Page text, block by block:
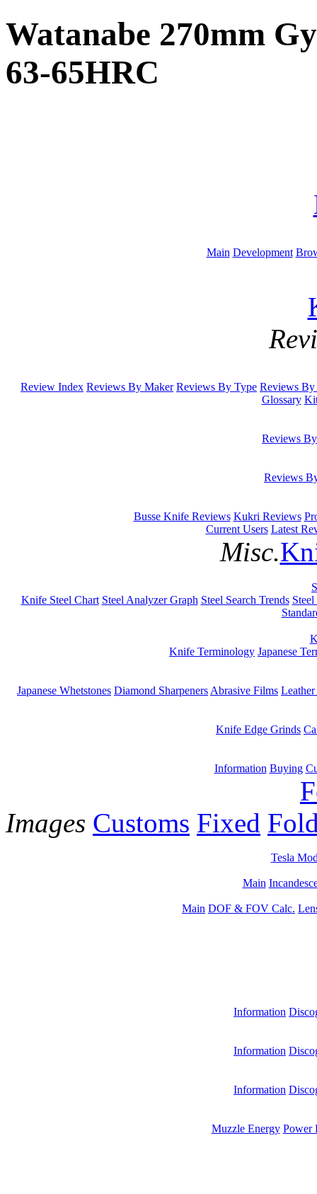
Watanabe 270mm
63-65HRC
Main Development
Review Index Reviews By Maker Reviews By Type Reviews By
Glossary
Reviews
Reviews
Busse Knife Reviews Kukri Reviews
Current Users Latest
Misc.
Knife Steel Chart Steel Analyzer Graph Steel Search Trends
Knife Terminology Japanese
Japanese Whetstones Diamond Sharpeners Abrasive Films
Knife Edge Grinds
Information Buying
Images Customs Fixed
Tesla
Main
Main DOF & FOV Calc.
Information
Information
Information
Muzzle Energy Power